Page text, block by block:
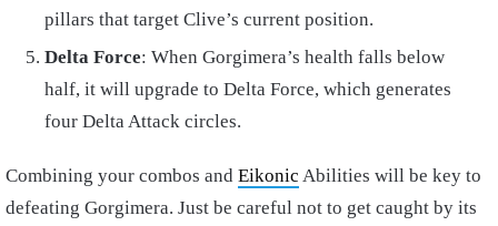
pillars that target Clive’s current position.
Delta Force: When Gorgimera’s health falls below
half, it will upgrade to Delta Force, which generates
four Delta Attack circles.
Combining your combos and Eikonic Abilities will be key to
defeating Gorgimera. Just be careful not to get caught by its